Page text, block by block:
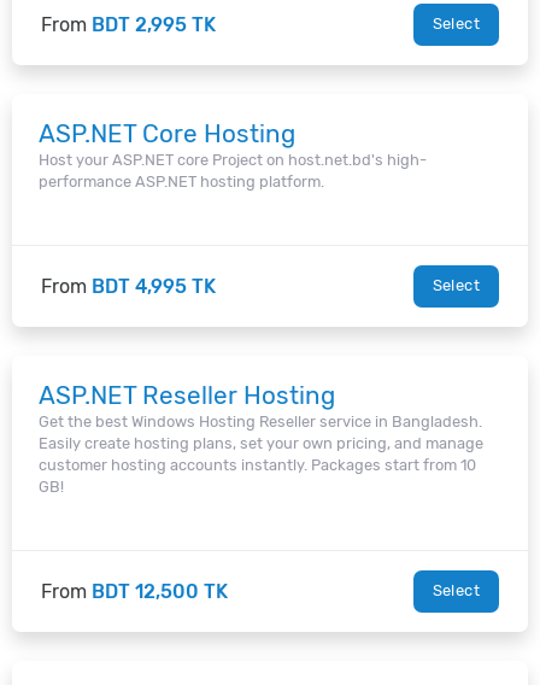
From BDT 2,995 TK Select
ASP.NET Core Hosting
Host your ASP.NET core Project on host.net.bd's high-
performance ASP.NET hosting platform.
From BDT 4,995 TK Select
ASP.NET Reseller Hosting
Get the best Windows Hosting Reseller service in Bangladesh.
Easily create hosting plans, set your own pricing, and manage
customer hosting accounts instantly. Packages start from 10
GB!
From BDT 12,500 TK Select